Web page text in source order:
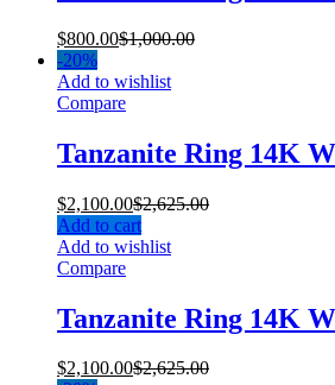
$800.00$1,000.00
-20%
Add to wishlist
Compare
Tanzanite Ring 14K
$2,100.00$2,625.00
Add to cart
Add to wishlist
Compare
Tanzanite Ring 14K
$2,100.00$2,625.00